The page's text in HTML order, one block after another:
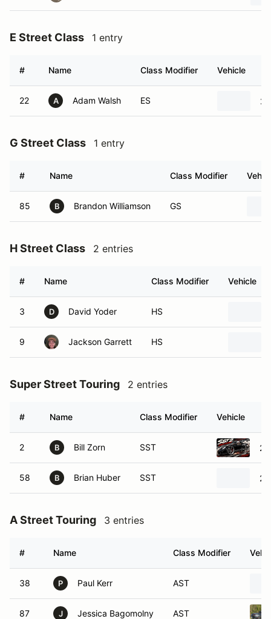
E Street Class 1 entry
# Name Class Modifier Vehicle
22 A Adam Walsh ES
G Street Class 1 entry
# Name Class Modifier
85 B Brandon Williamson GS
H Street Class 2 entries
# Name Class Modifier Vehicle
3 D David Yoder HS
9 Jackson Garrett HS
Super Street Touring 2 entries
# Name Class Modifier Vehicle
2 B Bill Zorn SST
58 B Brian Huber SST
A Street Touring 3 entries
# Name Class Modifier
38 P Paul Kerr AST
87 J Jessica Bagomolny AST